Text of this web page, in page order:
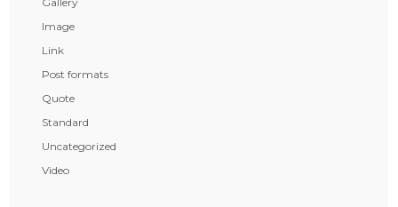
Image
Link
Post formats
Quote
Standard
Uncategorized
Video